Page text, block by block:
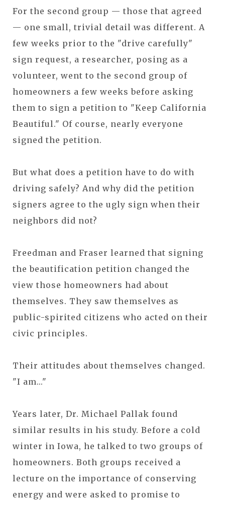
For the second group — those that agreed
— one small, trivial detail was different. A
few weeks prior to the "drive carefully"
sign request, a researcher, posing as a
volunteer, went to the second group of
homeowners a few weeks before asking
them to sign a petition to "Keep California
Beautiful." Of course, nearly everyone
signed the petition.
But what does a petition have to do with
driving safely? And why did the petition
signers agree to the ugly sign when their
neighbors did not?
Freedman and Fraser learned that signing
the beautification petition changed the
view those homeowners had about
themselves. They saw themselves as
public-spirited citizens who acted on their
civic principles.
Their attitudes about themselves changed.
"I am..."
Years later, Dr. Michael Pallak found
similar results in his study. Before a cold
winter in Iowa, he talked to two groups of
homeowners. Both groups received a
lecture on the importance of conserving
energy and were asked to promise to